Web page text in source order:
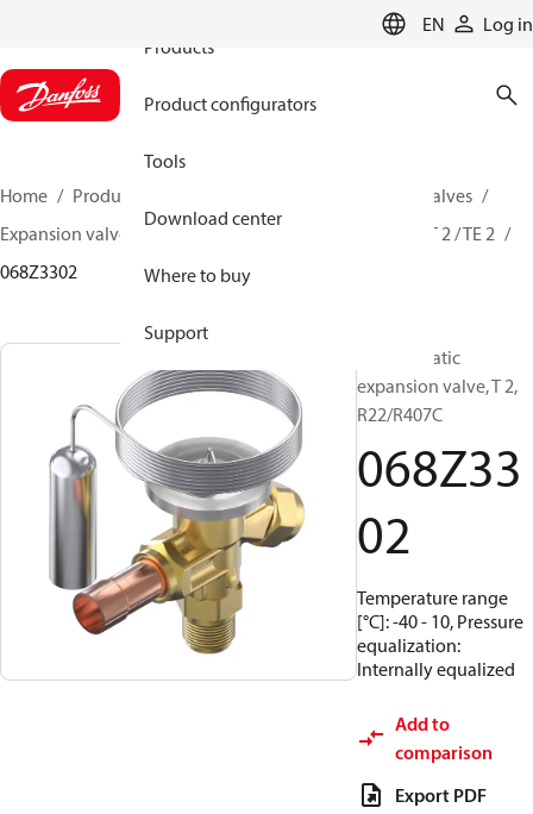
EN
Log in
Products
Product configurators
Tools
Download center
Where to buy
Support
Home Products
Valves
Expansion valves
T 2 / TE 2
068Z3302
Thermostatic
expansion valve, T 2,
R22/R407C
068Z33
02
Temperature range
[°C]: -40 - 10, Pressure
equalization:
Internally equalized
Add to
comparison
Export PDF